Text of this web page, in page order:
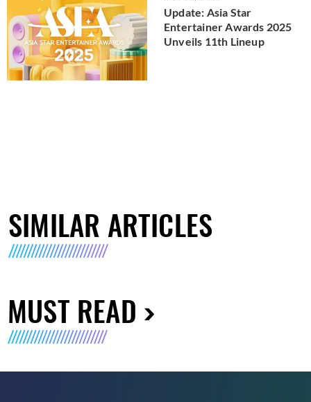
Update: Asia Star
Entertainer Awards 2025
Unveils 11th Lineup
SIMILAR ARTICLES
MUST READ